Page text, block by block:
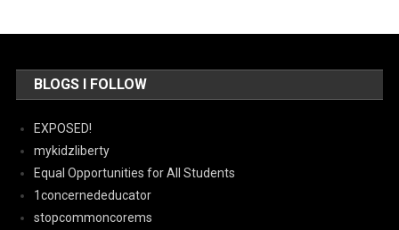
BLOGS I FOLLOW
EXPOSED!
mykidzliberty
Equal Opportunities for All Students
1concernededucator
stopcommoncorems